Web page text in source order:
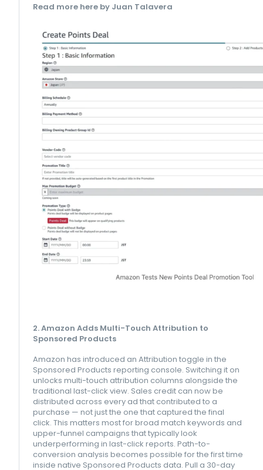
Read more here by Juan Talavera
2. Amazon Adds Multi-Touch Attribution to
Sponsored Products
Amazon has introduced an Attribution toggle in the
Sponsored Products reporting console. Switching it on
unlocks multi-touch attribution columns alongside the
traditional last-click view. Sales credit can now be
distributed across every ad that contributed to a
purchase — not just the one that captured the final
click. This matters most for broad match keywords and
upper-funnel campaigns that typically look
underperforming in last-click reports. Path-to-
conversion analysis becomes possible for the first time
inside native Sponsored Products data. Pull a 30-day